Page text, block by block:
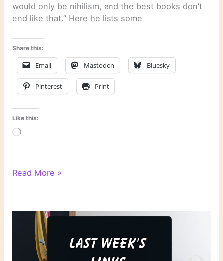
would only be nihilism, and the best books don’t
end like that.” Here he lists some
Share this:
Email Mastodon Bluesky
Pinterest Print
Like this:
Loading…
Literary
Read More »